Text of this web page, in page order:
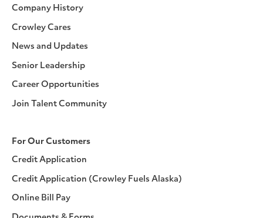
Company History
Crowley Cares
News and Updates
Senior Leadership
Career Opportunities
Join Talent Community
For Our Customers
Credit Application
Credit Application (Crowley Fuels Alaska)
Online Bill Pay